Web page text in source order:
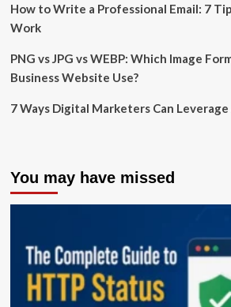
How to Write a Professional Email: 7
Work
PNG vs JPG vs WEBP: Which Image
Business Website Use?
7 Ways Digital Marketers Can
You may have missed